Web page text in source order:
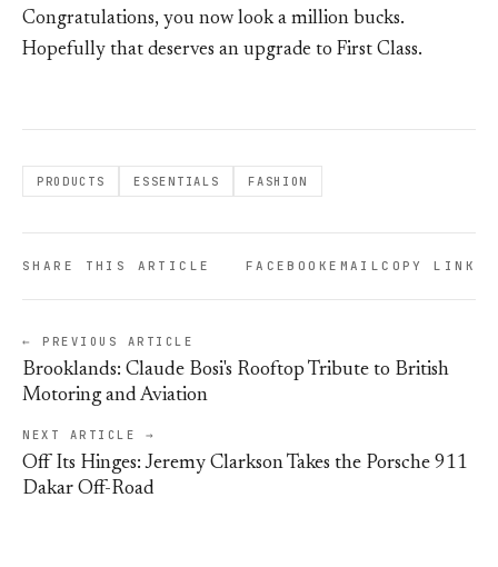
Congratulations, you now look a million bucks.
Hopefully that deserves an upgrade to First Class.
PRODUCTS ESSENTIALS FASHION
SHARE THIS ARTICLE FACEBOOKEMAILCOPY LINK
← PREVIOUS ARTICLE
Brooklands: Claude Bosi's Rooftop Tribute to British
Motoring and Aviation
NEXT ARTICLE →
Off Its Hinges: Jeremy Clarkson Takes the Porsche 911
Dakar Off-Road